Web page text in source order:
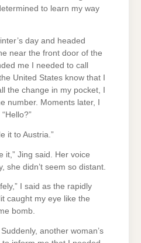
to learn my way
day and headed
near the front door of the
me I needed to call
United States know that I
the change in my pocket, I
number. Moments later, I
it to Austria.”
it,” Jing said. Her voice
she didn’t seem so distant.
I said as the rapidly
caught my eye like the
bomb.
another woman’s